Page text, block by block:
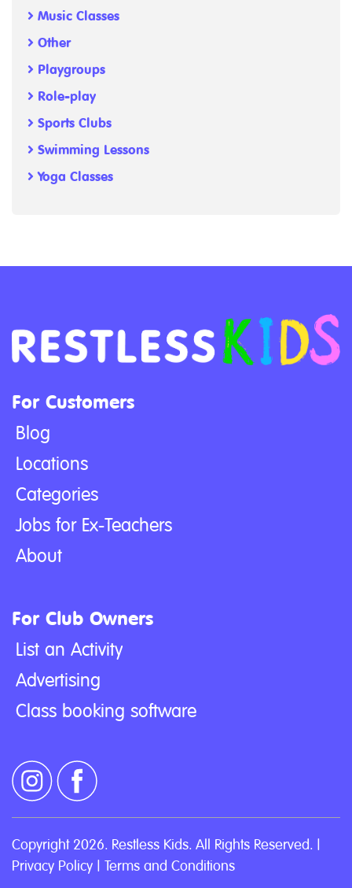
Music Classes
Other
Playgroups
Role-play
Sports Clubs
Swimming Lessons
Yoga Classes
For Customers
Blog
Locations
Categories
Jobs for Ex-Teachers
About
For Club Owners
List an Activity
Advertising
Class booking software
Copyright 2026. Restless Kids. All Rights Reserved. |
Privacy Policy | Terms and Conditions